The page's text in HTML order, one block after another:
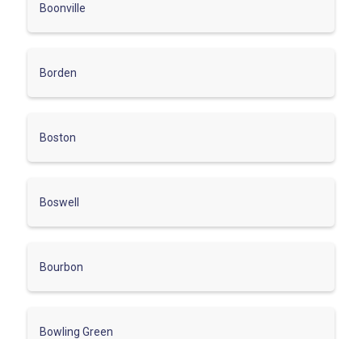
Boonville
Borden
Boston
Boswell
Bourbon
Bowling Green